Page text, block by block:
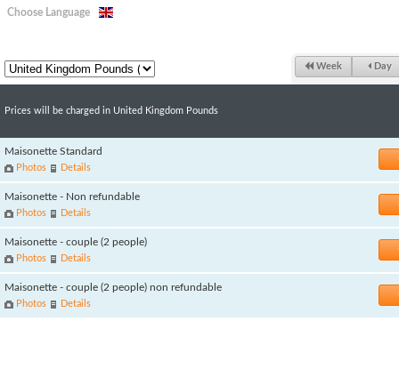
Choose Language
Week Day
Prices will be charged in United Kingdom Pounds
Maisonette Standard
Photos Details
Maisonette - Non refundable
Photos Details
Maisonette - couple (2 people)
Photos Details
Maisonette - couple (2 people) non refundable
Photos Details